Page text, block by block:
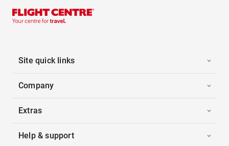
Site quick links
Company
Extras
Help & support